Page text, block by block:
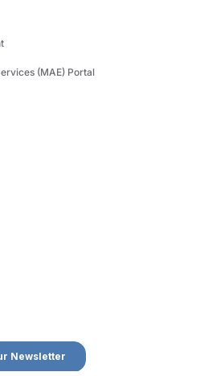
(MAE) Portal